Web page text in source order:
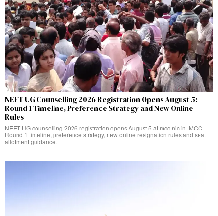
NEET UG Counselling 2026 Registration Opens August 5:
Round 1 Timeline, Preference Strategy and New Online
Rules
NEET UG counselling 2026 registration opens August 5 at mcc.nic.in. MCC
Round 1 timeline, preference strategy, new online resignation rules and seat
allotment guidance.